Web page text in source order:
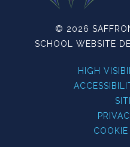
© 2026
SCHOOL WEBSITE
HIGH